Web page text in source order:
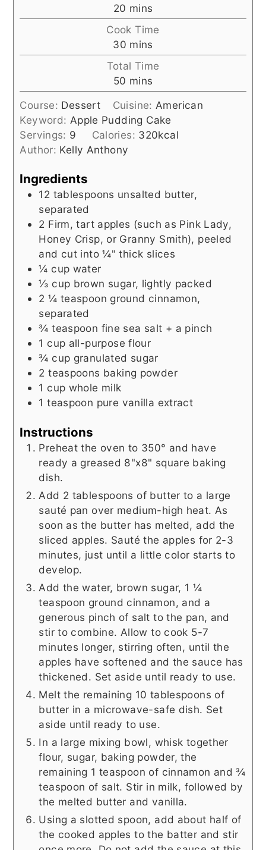
20 minutes
mins
Cook Time
30minutes
mins
Total Time
50 minutes
mins
Course: Dessert Cuisine: American
Keyword: Apple Pudding Cake
Servings: 9 Calories: 320kcal
Author: Kelly Anthony
Ingredients
12 tablespoons unsalted butter,
separated
2 Firm, tart apples (such as Pink Lady,
Honey Crisp, or Granny Smith), peeled
and cut into ¼" thick slices
¼ cup water
⅓ cup brown sugar, lightly packed
2 ¼ teaspoon ground cinnamon,
separated
¾ teaspoon fine sea salt + a pinch
1 cup all-purpose flour
¾ cup granulated sugar
2 teaspoons baking powder
1 cup whole milk
1 teaspoon pure vanilla extract
Instructions
Preheat the oven to 350° and have
ready a greased 8"x8" square baking
dish.
Add 2 tablespoons of butter to a large
sauté pan over medium-high heat. As
soon as the butter has melted, add the
sliced apples. Sauté the apples for 2-3
minutes, just until a little color starts to
develop.
Add the water, brown sugar, 1 ¼
teaspoon ground cinnamon, and a
generous pinch of salt to the pan, and
stir to combine. Allow to cook 5-7
minutes longer, stirring often, until the
apples have softened and the sauce has
thickened. Set aside until ready to use.
Melt the remaining 10 tablespoons of
butter in a microwave-safe dish. Set
aside until ready to use.
In a large mixing bowl, whisk together
flour, sugar, baking powder, the
remaining 1 teaspoon of cinnamon and ¾
teaspoon of salt. Stir in milk, followed by
the melted butter and vanilla.
Using a slotted spoon, add about half of
the cooked apples to the batter and stir